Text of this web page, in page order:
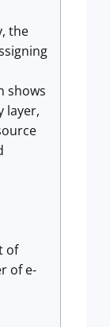
the
shows
layer,
of
of e-